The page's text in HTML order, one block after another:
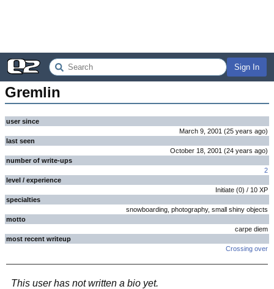
Sign In
Gremlin
user since
March 9, 2001 (25 years ago)
last seen
October 18, 2001 (24 years ago)
number of write-ups
2
level / experience
Initiate (0) / 10 XP
specialties
snowboarding, photography, small shiny objects
motto
carpe diem
most recent writeup
Crossing over
This user has not written a bio yet.